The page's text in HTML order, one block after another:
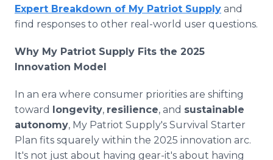
Expert Breakdown of My Patriot Supply and
find responses to other real-world user questions.
Why My Patriot Supply Fits the 2025
Innovation Model
In an era where consumer priorities are shifting
toward longevity, resilience, and sustainable
autonomy, My Patriot Supply's Survival Starter
Plan fits squarely within the 2025 innovation arc.
It's not just about having gear-it's about having